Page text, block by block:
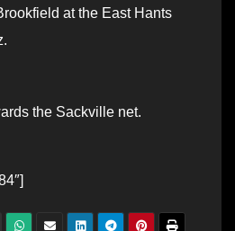
at the East Hants
the Sackville net.